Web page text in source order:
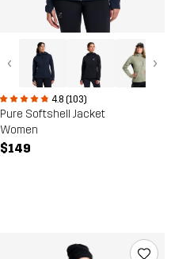
‹ ›
4.8 (103)
Pure Softshell Jacket
Women
$149